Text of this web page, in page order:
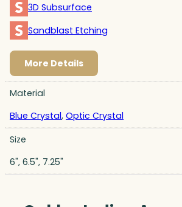
3D Subsurface
Sandblast Etching
More Details
Material
Blue Crystal, Optic Crystal
Size
6", 6.5", 7.25"